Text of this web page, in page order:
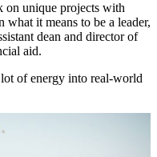
on unique projects with
what it means to be a leader,
dean and director of
aid.
of energy into real-world